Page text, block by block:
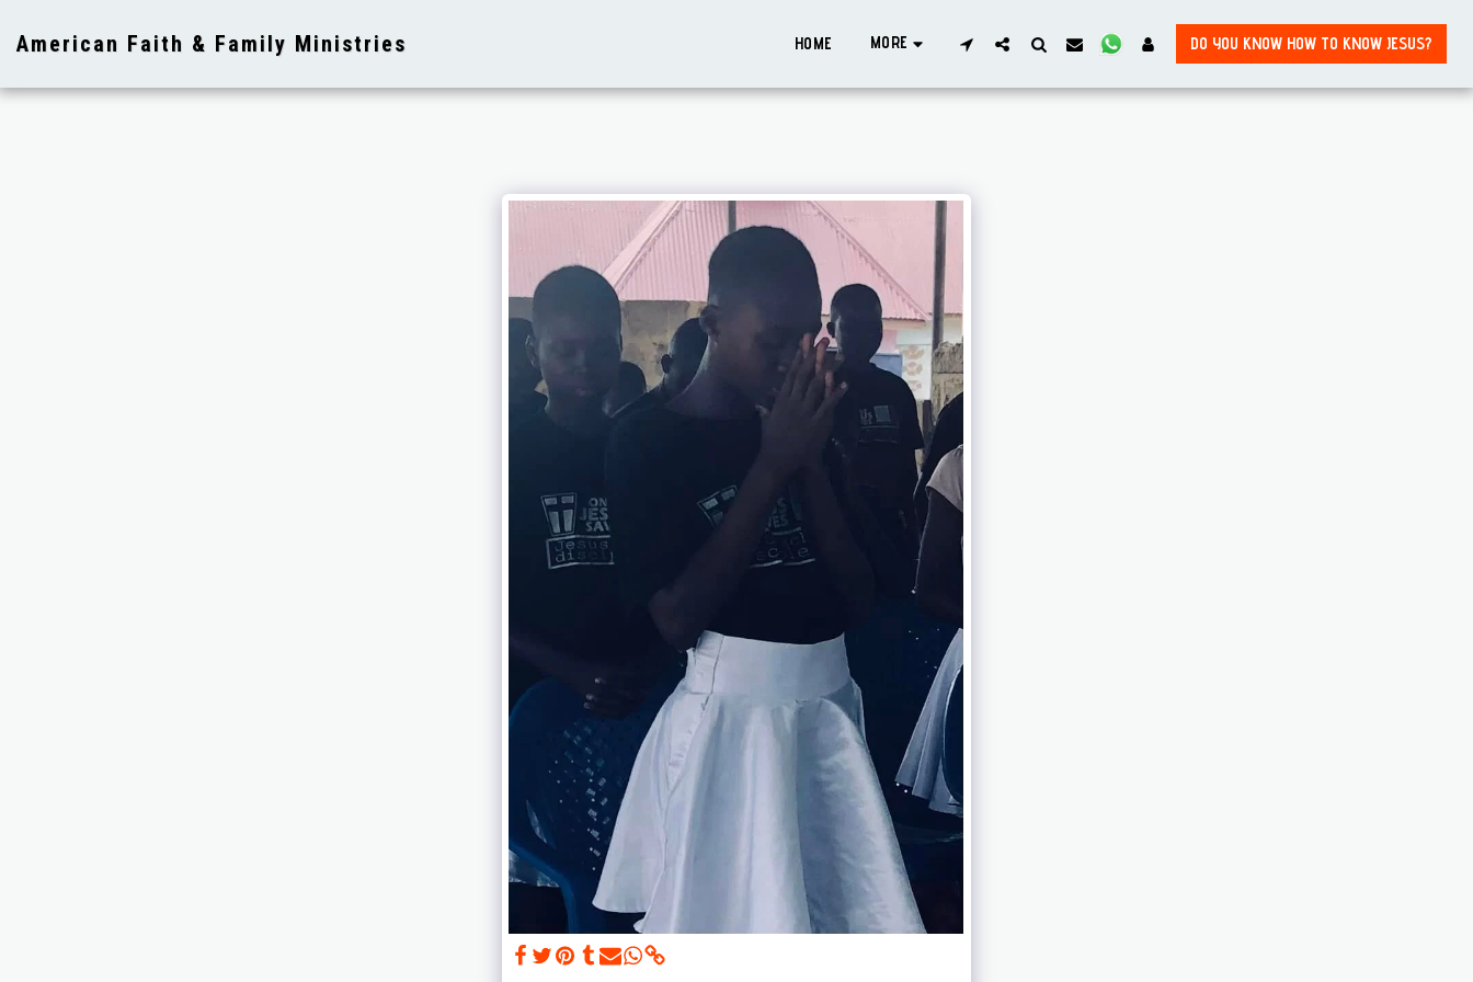
American Faith & Family Ministries HOME MORE DO YOU KNOW HOW TO KNOW JESUS?